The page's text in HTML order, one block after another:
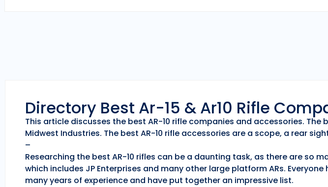
Directory Best Ar-15 & Ar10 Rifle
This article discusses the best AR-10 rifle companies and accessories.
Midwest Industries. The best AR-10 rifle accessories are a scope, a rear
–
Researching the best AR-10 rifles can be a daunting task, as there are so
which includes JP Enterprises and many other large platform ARs.
many years of experience and have put together an impressive list.